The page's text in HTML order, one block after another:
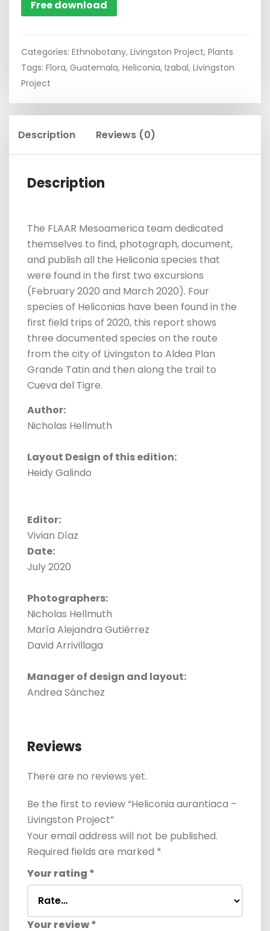
Free download
Categories: Ethnobotany, Livingston Project, Plants
Tags: Flora, Guatemala, Heliconia, Izabal, Livingston
Project
Description Reviews (0)
Description
The FLAAR Mesoamerica team dedicated
themselves to find, photograph, document,
and publish all the Heliconia species that
were found in the first two excursions
(February 2020 and March 2020). Four
species of Heliconias have been found in the
first field trips of 2020, this report shows
three documented species on the route
from the city of Livingston to Aldea Plan
Grande Tatin and then along the trail to
Cueva del Tigre.
Author:
Nicholas Hellmuth
Layout Design of this edition:
Heidy Galindo
Editor:
Vivian Díaz
Date:
July 2020
Photographers:
Nicholas Hellmuth
María Alejandra Gutiérrez
David Arrivillaga
Manager of design and layout:
Andrea Sánchez
Reviews
There are no reviews yet.
Be the first to review “Heliconia aurantiaca –
Livingston Project”
Your email address will not be published.
Required fields are marked *
Your rating *
Your review*